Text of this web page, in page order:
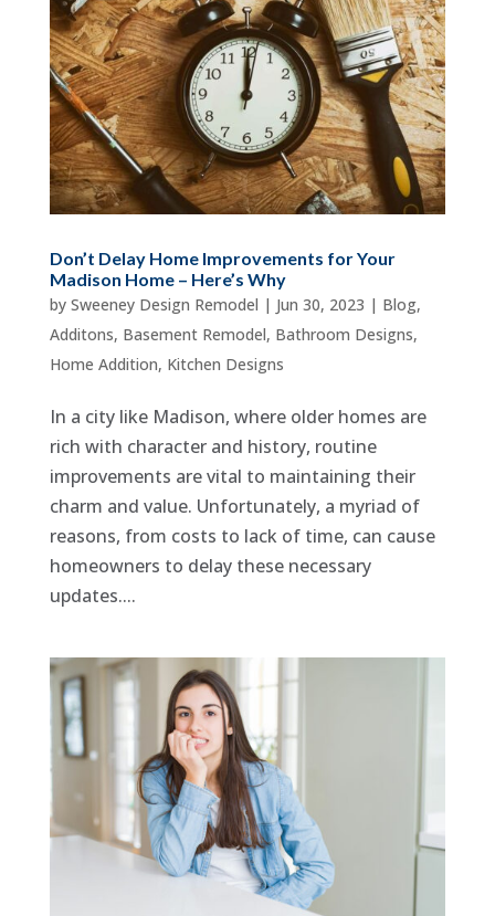
Don’t Delay Home Improvements for Your
Madison Home – Here’s Why
by Sweeney Design Remodel | Jun 30, 2023 | Blog,
Additons, Basement Remodel, Bathroom Designs,
Home Addition, Kitchen Designs
In a city like Madison, where older homes are
rich with character and history, routine
improvements are vital to maintaining their
charm and value. Unfortunately, a myriad of
reasons, from costs to lack of time, can cause
homeowners to delay these necessary
updates....